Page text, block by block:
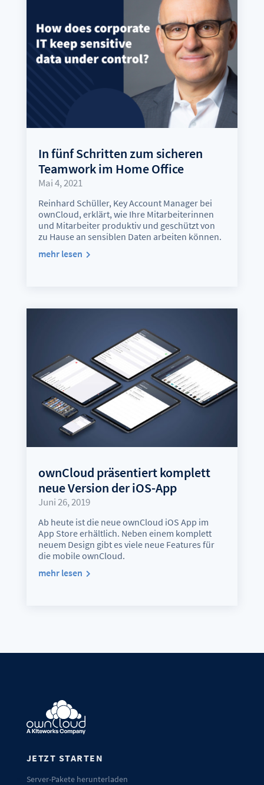
In fünf Schritten zum sicheren
Teamwork im Home Office
Mai 4, 2021
Reinhard Schüller, Key Account Manager bei
ownCloud, erklärt, wie Ihre Mitarbeiterinnen
und Mitarbeiter produktiv und geschützt von
zu Hause an sensiblen Daten arbeiten können.
mehr lesen
ownCloud präsentiert komplett
neue Version der iOS-App
Juni 26, 2019
Ab heute ist die neue ownCloud iOS App im
App Store erhältlich. Neben einem komplett
neuem Design gibt es viele neue Features für
die mobile ownCloud.
mehr lesen
JETZT STARTEN
Server-Pakete herunterladen